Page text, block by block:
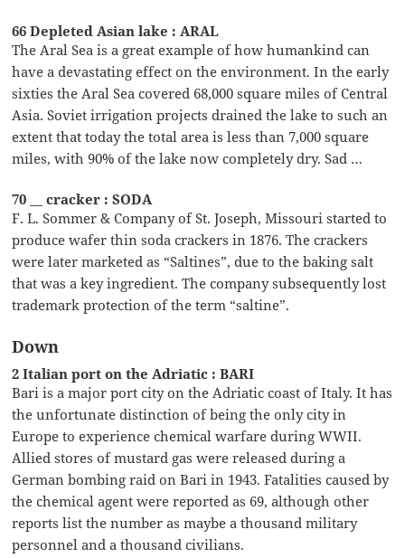
66 Depleted Asian lake : ARAL
The Aral Sea is a great example of how humankind can
have a devastating effect on the environment. In the early
sixties the Aral Sea covered 68,000 square miles of Central
Asia. Soviet irrigation projects drained the lake to such an
extent that today the total area is less than 7,000 square
miles, with 90% of the lake now completely dry. Sad …
70 __ cracker : SODA
F. L. Sommer & Company of St. Joseph, Missouri started to
produce wafer thin soda crackers in 1876. The crackers
were later marketed as “Saltines”, due to the baking salt
that was a key ingredient. The company subsequently lost
trademark protection of the term “saltine”.
Down
2 Italian port on the Adriatic : BARI
Bari is a major port city on the Adriatic coast of Italy. It has
the unfortunate distinction of being the only city in
Europe to experience chemical warfare during WWII.
Allied stores of mustard gas were released during a
German bombing raid on Bari in 1943. Fatalities caused by
the chemical agent were reported as 69, although other
reports list the number as maybe a thousand military
personnel and a thousand civilians.